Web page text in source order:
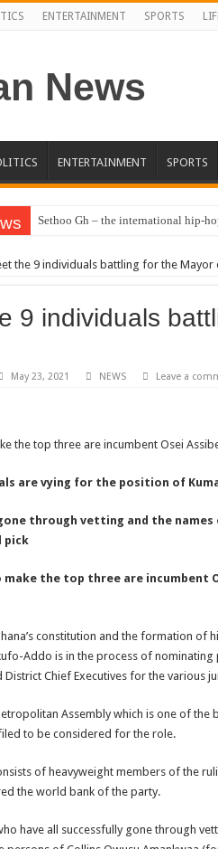
ENTERTAINMENT SPORTS
ENTERTAINMENT SPORTS
Sethoo Gh – the international hip-
Sethoo Gh Hits The Trendy Chart
Just In: Dr. Bawumia leads with
Contact Vasco the blogger for best
Blackkbeatpromo Is The African
How to get back your Ex lover
Afforestation youth – good news of
Nabco-we are denied of our arrears
Aggrieved nabco trainees to camp
Nabco ends today-Check your
Sethoo Gh and celebrities mourn
Kumawood actor Osei Tutu is dead
the 9 individuals battling for the Mayor
9 individuals
May 23, 2021 NEWS Leave a
the top three are incumbent Osei
are vying for the position of
gone through vetting and the
pick
the top three are incumbent
constitution and the formation of
Addo is in the process of
Chief Executives for the various
Assembly which is one of
to be considered for the role.
of heavyweight members of the
the world bank of the party.
have all successfully gone through